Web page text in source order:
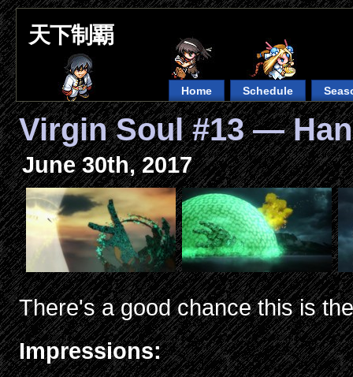
天下制覇
Home Schedule
Virgin Soul #13 —
June 30th, 2017
There's a good chance this is
Impressions: